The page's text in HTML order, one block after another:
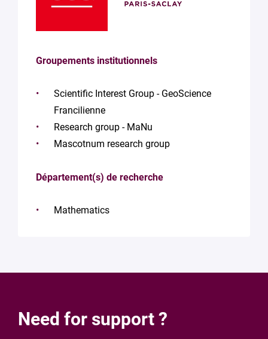
Groupements institutionnels
Scientific Interest Group - GeoScience
Francilienne
Research group - MaNu
Mascotnum research group
Département(s) de recherche
Mathematics
Need for support ?